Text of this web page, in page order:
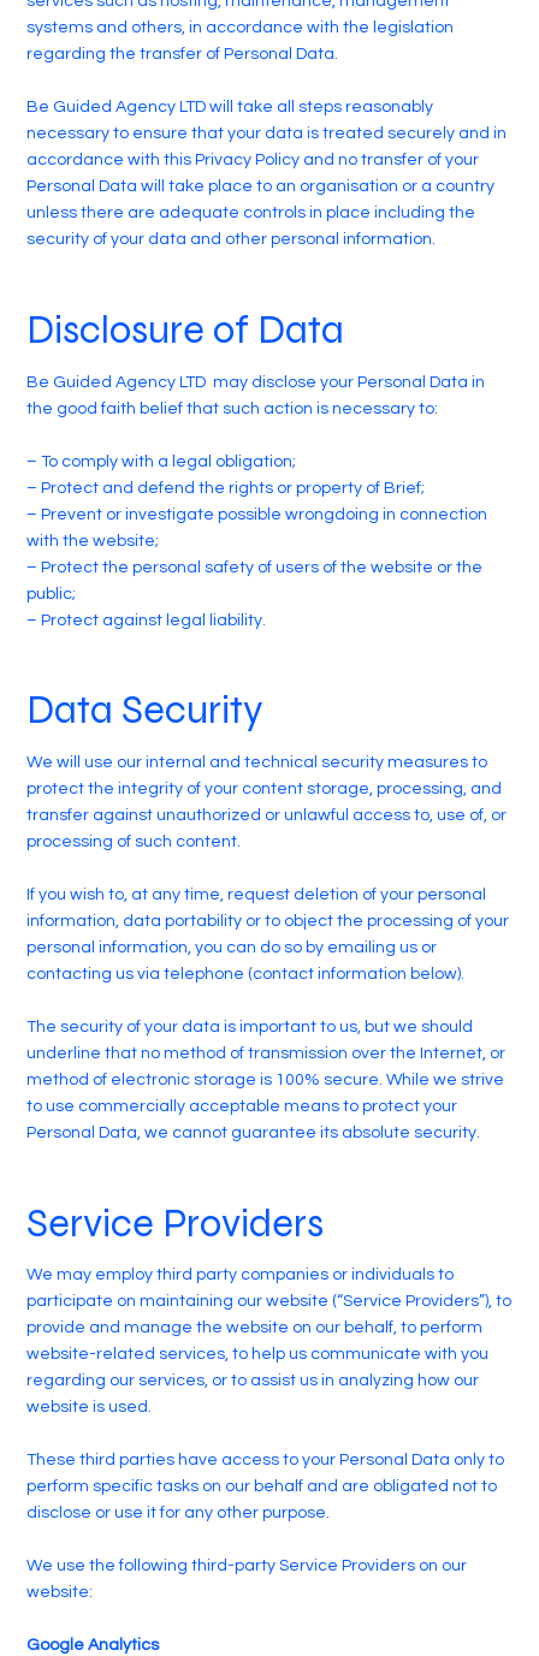
systems and others, in accordance with the legislation
regarding the transfer of Personal Data.
Be Guided Agency LTD will take all steps reasonably
necessary to ensure that your data is treated securely and in
accordance with this Privacy Policy and no transfer of your
Personal Data will take place to an organisation or a country
unless there are adequate controls in place including the
security of your data and other personal information.
Disclosure of Data
Be Guided Agency LTD may disclose your Personal Data in
the good faith belief that such action is necessary to:
– To comply with a legal obligation;
– Protect and defend the rights or property of Brief;
– Prevent or investigate possible wrongdoing in connection
with the website;
– Protect the personal safety of users of the website or the
public;
– Protect against legal liability.
Data Security
We will use our internal and technical security measures to
protect the integrity of your content storage, processing, and
transfer against unauthorized or unlawful access to, use of, or
processing of such content.
If you wish to, at any time, request deletion of your personal
information, data portability or to object the processing of your
personal information, you can do so by emailing us or
contacting us via telephone (contact information below).
The security of your data is important to us, but we should
underline that no method of transmission over the Internet, or
method of electronic storage is 100% secure. While we strive
to use commercially acceptable means to protect your
Personal Data, we cannot guarantee its absolute security.
Service Providers
We may employ third party companies or individuals to
participate on maintaining our website (“Service Providers”), to
provide and manage the website on our behalf, to perform
website-related services, to help us communicate with you
regarding our services, or to assist us in analyzing how our
website is used.
These third parties have access to your Personal Data only to
perform specific tasks on our behalf and are obligated not to
disclose or use it for any other purpose.
We use the following third-party Service Providers on our
website:
Google Analytics